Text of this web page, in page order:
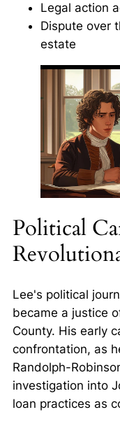
Legal action
Dispute over
estate
Political
Lee's political
became a justice
County. His early
confrontation, as
Randolph-
investigation into
loan practices as